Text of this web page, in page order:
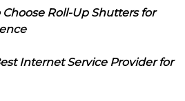
Choose Roll-Up Shutters for
Internet Service Provider for